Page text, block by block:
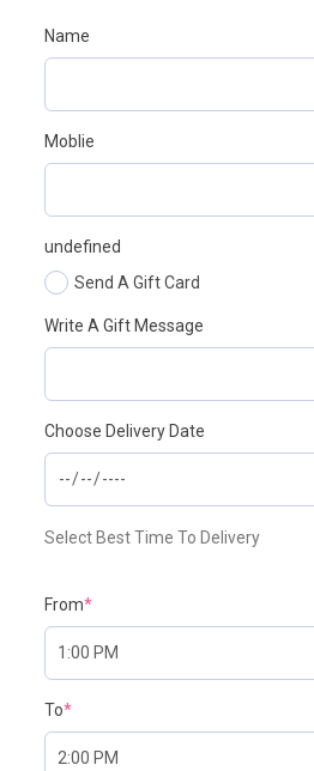
Name
Moblie
undefined
Send A Gift Card
Write A Gift Message
Choose Delivery Date
Select Best Time To Delivery
From*
To*